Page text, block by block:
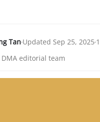
Tan Updated Sep 25, 2025
DMA editorial team